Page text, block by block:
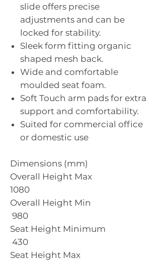
slide offers precise
adjustments and can be
locked for stability.
Sleek form fitting organic
shaped mesh back.
Wide and comfortable
moulded seat foam.
Soft Touch arm pads for extra
support and comfortability.
Suited for commercial office
or domestic use
Dimensions (mm)
Overall Height Max
1080
Overall Height Min
980
Seat Height Minimum
430
Seat Height Max